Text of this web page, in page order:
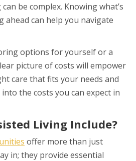
be complex. Knowing what’s
ahead can help you navigate
options for yourself or a
picture of costs will empower
care that fits your needs and
into the costs you can expect in
Living Include?
offer more than just
in; they provide essential